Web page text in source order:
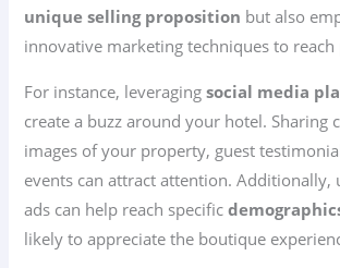
unique selling proposition but also
innovative marketing techniques to reach
For instance, leveragingsocial media
create a buzz around your hotel. Sharing
images of your property, guest
events can attract attention. Additionally,
ads can help reach specific
likely to appreciate the boutique